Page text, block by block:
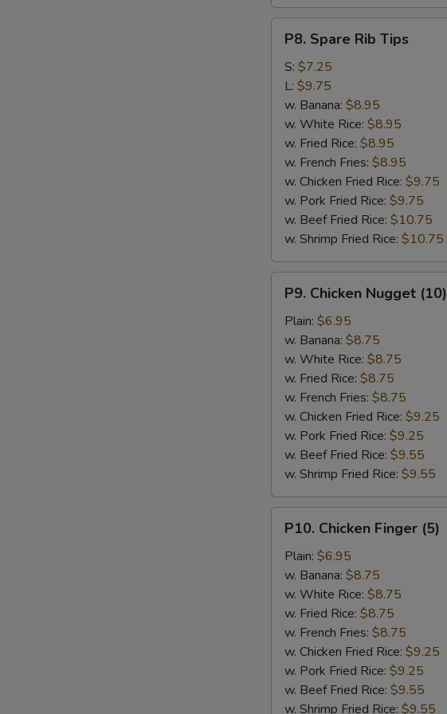
Spare
Rib
Tips
P8. Spare Rib Tips
S: $7.25
L: $9.75
w. Banana: $8.95
w. White Rice: $8.95
w. Fried Rice: $8.95
w. French Fries: $8.95
w. Chicken Fried Rice: $9.75
w. Pork Fried Rice: $9.75
w. Beef Fried Rice: $10.75
w. Shrimp Fried Rice: $10.75
Chicken
Nugget
(10)
P9. Chicken Nugget (10)
Plain: $6.95
w. Banana: $8.75
w. White Rice: $8.75
w. Fried Rice: $8.75
w. French Fries: $8.75
w. Chicken Fried Rice: $9.25
w. Pork Fried Rice: $9.25
w. Beef Fried Rice: $9.55
w. Shrimp Fried Rice: $9.55
Chicken
Finger
(5)
P10. Chicken Finger (5)
Plain: $6.95
w. Banana: $8.75
w. White Rice: $8.75
w. Fried Rice: $8.75
w. French Fries: $8.75
w. Chicken Fried Rice: $9.25
w. Pork Fried Rice: $9.25
w. Beef Fried Rice: $9.55
w. Shrimp Fried Rice: $9.55